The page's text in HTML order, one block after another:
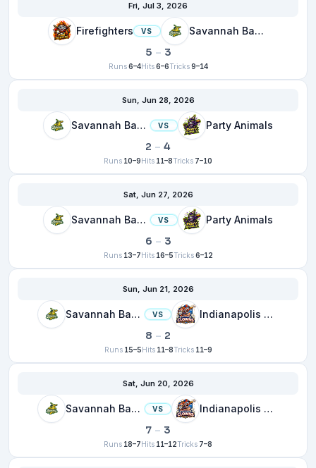
Fri, Jul 3, 2026
Firefighters VS Savannah Bananas
5 – 3
Runs 6–4Hits 6–6Tricks 9–14
Sun, Jun 28, 2026
Savannah Bananas VS Party Animals
2 – 4
Runs 10–9Hits 11–8Tricks 7–10
Sat, Jun 27, 2026
Savannah Bananas VS Party Animals
6 – 3
Runs 13–7Hits 16–5Tricks 6–12
Sun, Jun 21, 2026
Savannah Bananas VS Indianapolis Clowns
8 – 2
Runs 15–5Hits 11–8Tricks 11–9
Sat, Jun 20, 2026
Savannah Bananas VS Indianapolis Clowns
7 – 3
Runs 18–7Hits 11–12Tricks 7–8